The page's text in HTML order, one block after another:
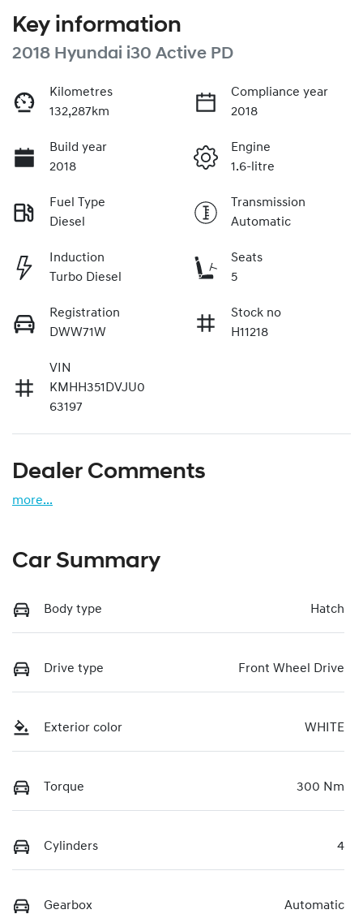
Key information
2018 Hyundai i30 Active PD
Kilometres
132,287km
Compliance year
2018
Build year
2018
Engine
1.6-litre
Fuel Type
Diesel
Transmission
Automatic
Induction
Turbo Diesel
Seats
5
Registration
DWW71W
Stock no
H11218
VIN
KMHH351DVJU0
63197
Dealer Comments
more...
Car Summary
Body type Hatch
Drive type Front Wheel Drive
Exterior color WHITE
Torque 300 Nm
Cylinders 4
Gearbox Automatic